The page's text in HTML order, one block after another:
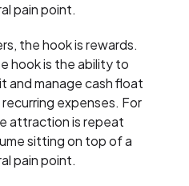
pain point.
the hook is rewards.
hook is the ability to
and manage cash float
expenses. For
attraction is repeat
sitting on top of a
pain point.